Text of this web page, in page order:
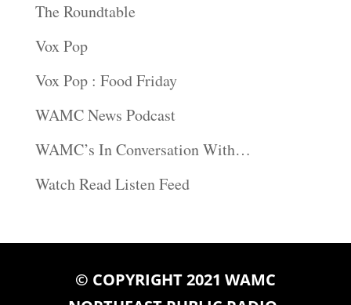
The Roundtable
Vox Pop
Vox Pop : Food Friday
WAMC News Podcast
WAMC’s In Conversation With…
Watch Read Listen Feed
© COPYRIGHT 2021 WAMC